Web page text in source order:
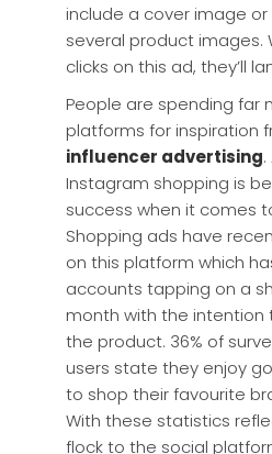
include a cover image
several product images.
clicks on this ad, they’ll
People are spending far
platforms for inspiration
influencer advertising
Instagram shopping is
success when it comes
Shopping ads have
on this platform which
accounts tapping on a
month with the
the product. 36% of
users state they enjoy
to shop their favourite
With these statistics
flock to the social